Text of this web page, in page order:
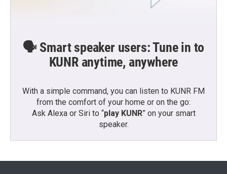
🗣️ Smart speaker users: Tune in to
KUNR anytime, anywhere
With a simple command, you can listen to KUNR FM
from the comfort of your home or on the go:
Ask Alexa or Siri to “play KUNR” on your smart
speaker.